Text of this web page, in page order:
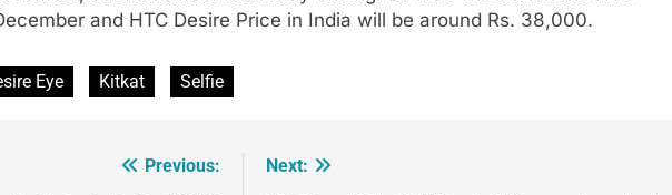
and HTC Desire Price in India will be around Rs. 38,000.
Eye Kitkat Selfie
Previous:
Next: